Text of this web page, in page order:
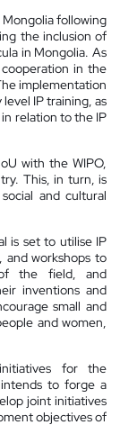
following
the inclusion of
in Mongolia. As
in the
implementation
IP training, as
relation to the IP
with the WIPO,
This, in turn, is
and cultural
is set to utilise IP
and workshops to
the field, and
inventions and
small and
and women,
for the
to forge a
joint initiatives
objectives of